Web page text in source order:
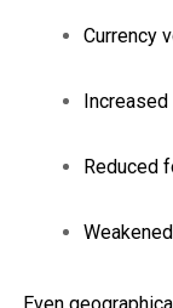
Currency
Reduced
Even